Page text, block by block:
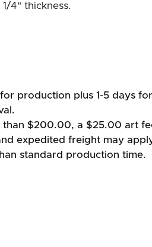
4" thickness.
production plus 1-5 days
than $200.00, a $25.00 art
expedited freight may
standard production time.